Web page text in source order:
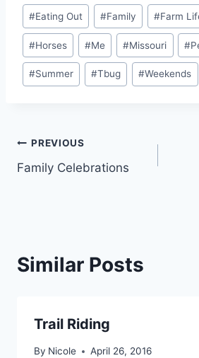
Post
Tags:
#Eating Out #Family #Farm
#Horses #Me #Missouri #
#Summer #Tbug #Weekends
Post
navigation
PREVIOUS
Family Celebrations
Similar Posts
Trail Riding
By Nicole April 26, 2016